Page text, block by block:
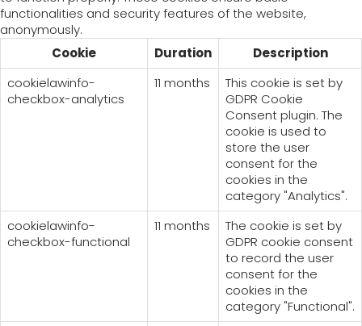
functionalities and security features of the website,
anonymously.
Cookie
Duration
Description
cookielawinfo-
checkbox-analytics
11 months
This cookie is set by
GDPR Cookie
Consent plugin. The
cookie is used to
store the user
consent for the
cookies in the
category "Analytics".
cookielawinfo-
checkbox-functional
11 months
The cookie is set by
GDPR cookie consent
to record the user
consent for the
cookies in the
category "Functional".